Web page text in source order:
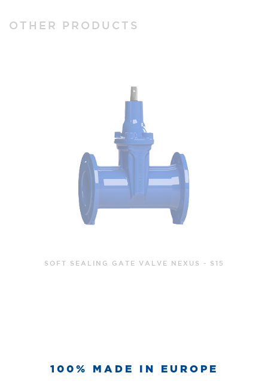
OTHER PRODUCTS
SOFT SEALING GATE VALVE NEXUS - S15
100% MADE IN EUROPE